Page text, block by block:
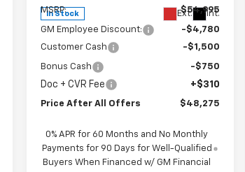
In Stock Ext. Int.
MSRP: $54,995
GM Employee Discount:
-$4,780
Customer Cash
-$1,500
Bonus Cash -$750
Doc + CVR Fee +$310
Price After All Offers $48,275
0% APR for 60 Months and No Monthly
Payments for 90 Days for Well-Qualified
Buyers When Financed w/ GM Financial